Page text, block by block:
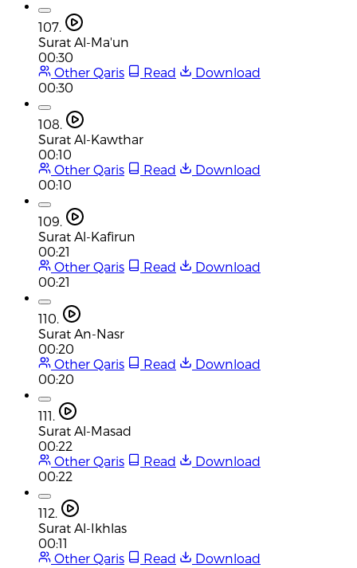
107.
Surat Al-Ma'un
00:30
Other Qaris
Read
Download
00:30
108.
Surat Al-Kawthar
00:10
Other Qaris
Read
Download
00:10
109.
Surat Al-Kafirun
00:21
Other Qaris
Read
Download
00:21
110.
Surat An-Nasr
00:20
Other Qaris
Read
Download
00:20
111.
Surat Al-Masad
00:22
Other Qaris
Read
Download
00:22
112.
Surat Al-Ikhlas
00:11
Other Qaris
Read
Download